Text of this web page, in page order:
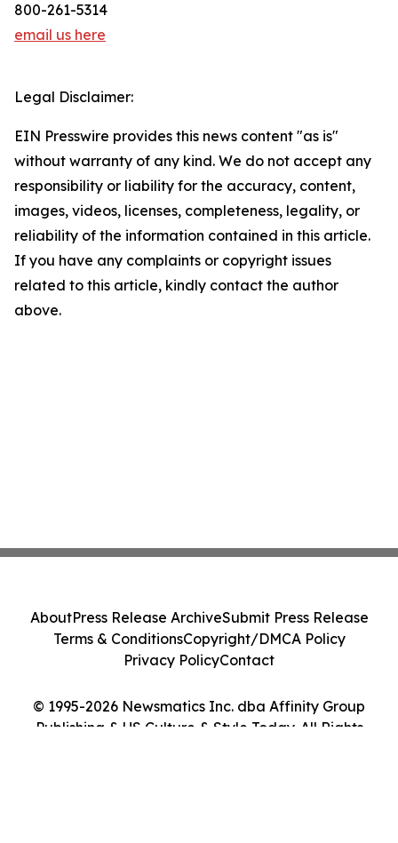
800-261-5314
email us here
Legal Disclaimer:
EIN Presswire provides this news content "as is"
without warranty of any kind. We do not accept any
responsibility or liability for the accuracy, content,
images, videos, licenses, completeness, legality, or
reliability of the information contained in this article.
If you have any complaints or copyright issues
related to this article, kindly contact the author
above.
© 1995-2026 Newsmatics Inc. dba Affinity Group
Publishing & US Culture & Style Today. All Rights
AboutPress Release ArchiveSubmit Press Release
Terms & ConditionsCopyright/DMCA Policy
Privacy PolicyContact